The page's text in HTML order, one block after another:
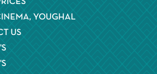
YOUGHAL
US